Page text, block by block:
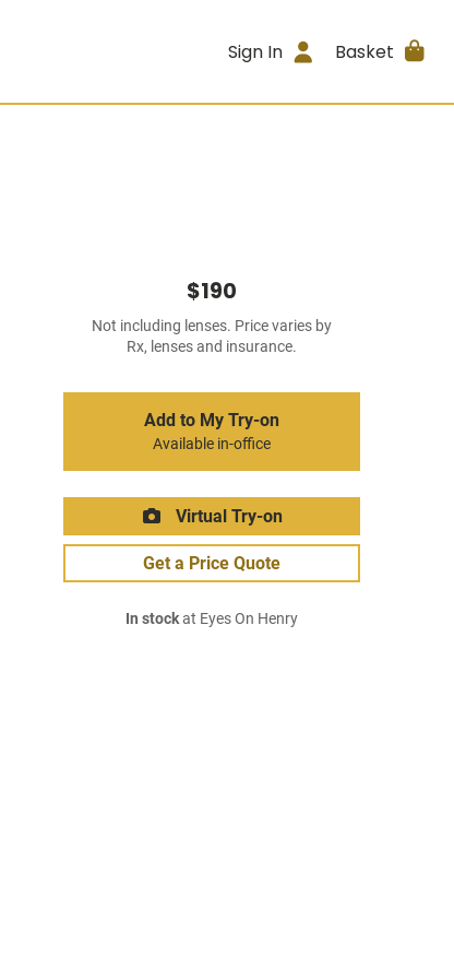
Sign In Basket
$190
Not including lenses. Price varies by
Rx, lenses and insurance.
Add to My Try-on
Available in-office
Virtual Try-on
Get a Price Quote
In stockat Eyes On Henry